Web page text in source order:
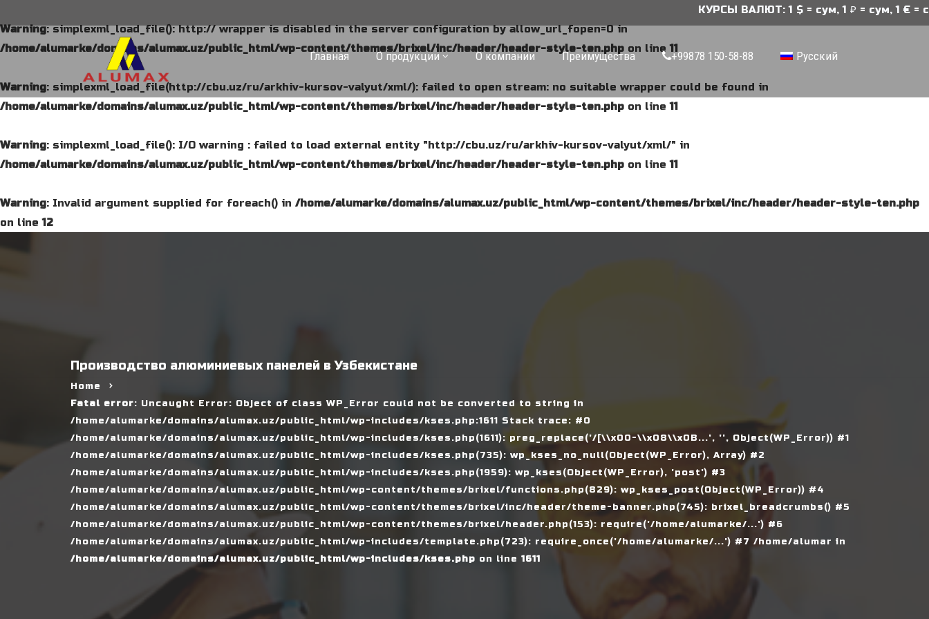
Warning: simplexml_load_file(): http:// wrapper is disabled in the server configuration by allow_url_fopen=0 in
/home/alumarke/domains/alumax.uz/public_html/wp-content/themes/brixel/inc/header/header-style-ten.php on line11
Warning: simplexml_load_file(http://cbu.uz/ru/arkhiv-kursov-valyut/xml/): failed to open stream: no suitable wrapper could be found in
/home/alumarke/domains/alumax.uz/public_html/wp-content/themes/brixel/inc/header/header-style-ten.php on line11
Warning: simplexml_load_file(): I/O warning : failed to load external entity "http://cbu.uz/ru/arkhiv-kursov-valyut/xml/" in
/home/alumarke/domains/alumax.uz/public_html/wp-content/themes/brixel/inc/header/header-style-ten.php on line11
Warning: Invalid argument supplied for foreach() in /home/alumarke/domains/alumax.uz/public_html/wp-content/themes/brixel/inc/header/header-style-ten.php
on line12
КУРСЫ ВАЛЮТ: 1 $ = сум, 1 ₽ = сум, 1 € =
Главная О продукции О компании Преимущества +99878 150-58-88 Русский
Производство алюминиевых панелей в Узбекистане
Home
Fatal error: Uncaught Error: Object of class WP_Error could not be converted to string in
/home/alumarke/domains/alumax.uz/public_html/wp-includes/kses.php:1611 Stack trace: #0
/home/alumarke/domains/alumax.uz/public_html/wp-includes/kses.php(1611): preg_replace('/[\\x00-\\x08\\x0B...', '', Object(WP_Error)) #1
/home/alumarke/domains/alumax.uz/public_html/wp-includes/kses.php(735): wp_kses_no_null(Object(WP_Error), Array) #2
/home/alumarke/domains/alumax.uz/public_html/wp-includes/kses.php(1959): wp_kses(Object(WP_Error), 'post') #3
/home/alumarke/domains/alumax.uz/public_html/wp-content/themes/brixel/functions.php(829): wp_kses_post(Object(WP_Error)) #4
/home/alumarke/domains/alumax.uz/public_html/wp-content/themes/brixel/inc/header/theme-banner.php(745): brixel_breadcrumbs() #5
/home/alumarke/domains/alumax.uz/public_html/wp-content/themes/brixel/header.php(153): require('/home/alumarke/...') #6
/home/alumarke/domains/alumax.uz/public_html/wp-includes/template.php(723): require_once('/home/alumarke/...') #7 /home/alumar in
/home/alumarke/domains/alumax.uz/public_html/wp-includes/kses.php on line 1611